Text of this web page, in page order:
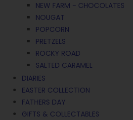
NEW FARM - CHOCOLATES
NOUGAT
POPCORN
PRETZELS
ROCKY ROAD
SALTED CARAMEL
DIARIES
EASTER COLLECTION
FATHERS DAY
GIFTS & COLLECTABLES